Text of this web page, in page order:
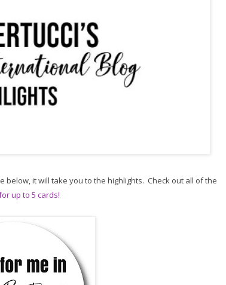
below, it will take you to the highlights. Check out all of the
up to 5 cards!